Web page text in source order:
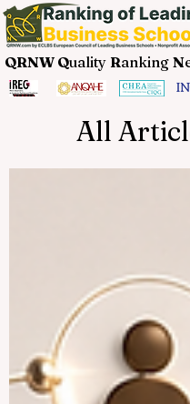
QRNW Quality Ranking N
All